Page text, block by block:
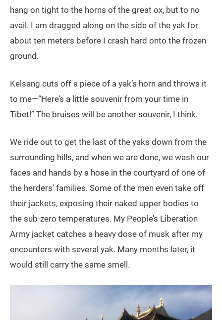
hang on tight to the horns of the great ox, but to no
avail. I am dragged along on the side of the yak for
about ten meters before I crash hard onto the frozen
ground.
Kelsang cuts off a piece of a yak’s horn and throws it
to me—“Here’s a little souvenir from your time in
Tibet!” The bruises will be another souvenir, I think.
We ride out to get the last of the yaks down from the
surrounding hills, and when we are done, we wash our
faces and hands by a hose in the courtyard of one of
the herders’ families. Some of the men even take off
their jackets, exposing their naked upper bodies to
the sub-zero temperatures. My People’s Liberation
Army jacket catches a heavy dose of musk after my
encounters with several yak. Many months later, it
would still carry the same smell.